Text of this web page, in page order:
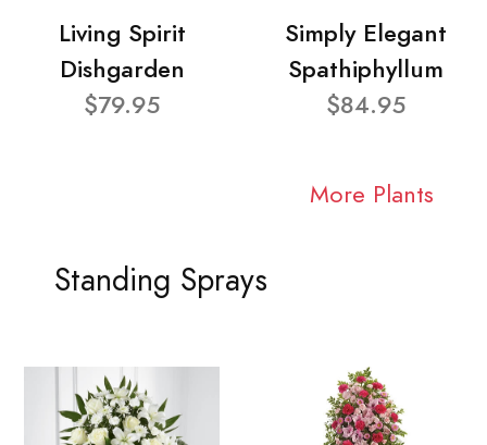
Living Spirit
Dishgarden
$79.95
Simply Elegant
Spathiphyllum
$84.95
More Plants
Standing Sprays